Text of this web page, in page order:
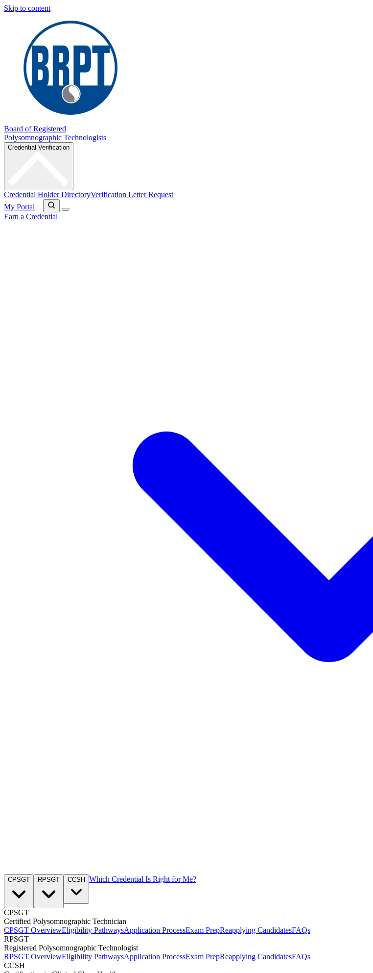
Skip to content
Board of Registered
Polysomnographic Technologists
Credential Verification
Credential Holder DirectoryVerification Letter Request
My Portal
Earn a Credential
CPSGT RPSGT CCSH Which Credential Is Right for Me?
CPSGT
Certified Polysomnographic Technician
CPSGT OverviewEligibility PathwaysApplication ProcessExam PrepReapplying CandidatesFAQs
RPSGT
Registered Polysomnographic Technologist
RPSGT OverviewEligibility PathwaysApplication ProcessExam PrepReapplying CandidatesFAQs
CCSH